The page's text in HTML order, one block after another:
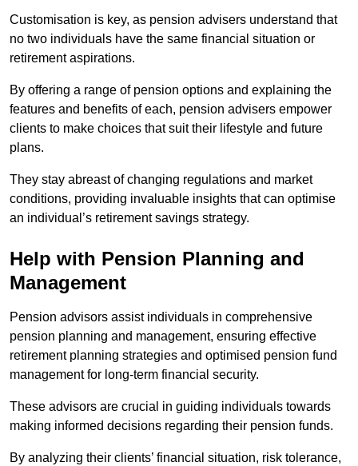
Customisation is key, as pension advisers understand that
no two individuals have the same financial situation or
retirement aspirations.
By offering a range of pension options and explaining the
features and benefits of each, pension advisers empower
clients to make choices that suit their lifestyle and future
plans.
They stay abreast of changing regulations and market
conditions, providing invaluable insights that can optimise
an individual’s retirement savings strategy.
Help with Pension Planning and
Management
Pension advisors assist individuals in comprehensive
pension planning and management, ensuring effective
retirement planning strategies and optimised pension fund
management for long-term financial security.
These advisors are crucial in guiding individuals towards
making informed decisions regarding their pension funds.
By analyzing their clients’ financial situation, risk tolerance,